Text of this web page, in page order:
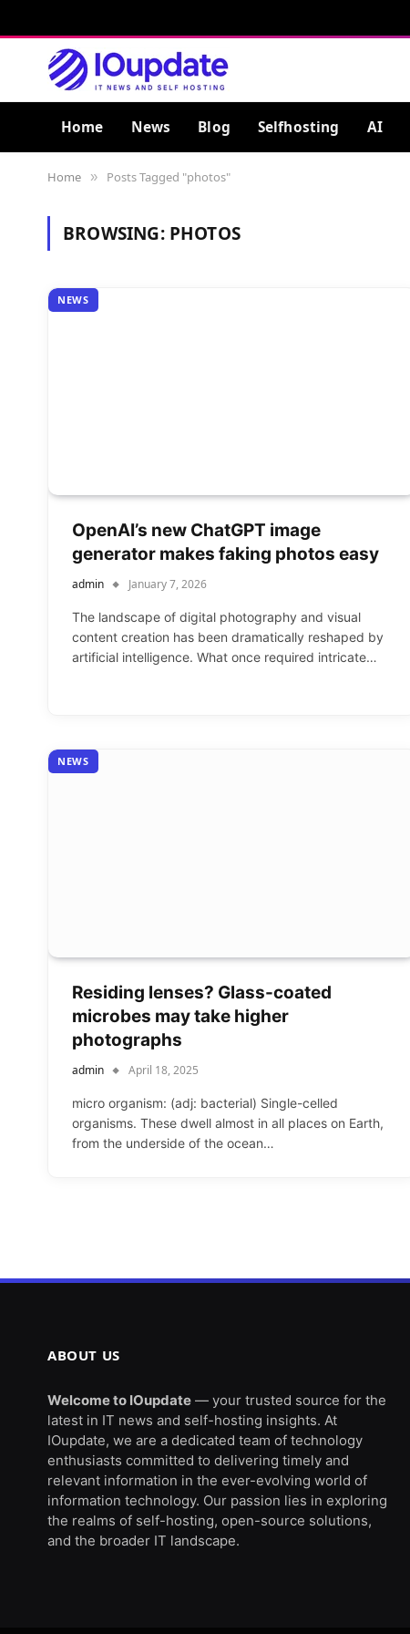
Home News Blog Selfhosting AI
Home » Posts Tagged "photos"
BROWSING: PHOTOS
NEWS
OpenAI’s new ChatGPT image
generator makes faking photos easy
admin January 7, 2026
The landscape of digital photography and visual
content creation has been dramatically reshaped by
artificial intelligence. What once required intricate…
NEWS
Residing lenses? Glass-coated
microbes may take higher
photographs
admin April 18, 2025
micro organism: (adj: bacterial) Single-celled
organisms. These dwell almost in all places on Earth,
from the underside of the ocean…
ABOUT US
Welcome to IOupdate — your trusted source for the
latest in IT news and self-hosting insights. At
IOupdate, we are a dedicated team of technology
enthusiasts committed to delivering timely and
relevant information in the ever-evolving world of
information technology. Our passion lies in exploring
the realms of self-hosting, open-source solutions,
and the broader IT landscape.